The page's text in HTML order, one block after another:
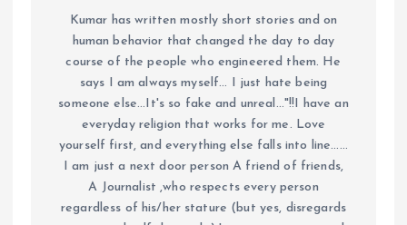
Kumar has written mostly short stories and on
human behavior that changed the day to day
course of the people who engineered them. He
says I am always myself... I just hate being
someone else...It's so fake and unreal..."!!I have an
everyday religion that works for me. Love
yourself first, and everything else falls into line......
I am just a next door person A friend of friends,
A Journalist ,who respects every person
regardless of his/her stature (but yes, disregards